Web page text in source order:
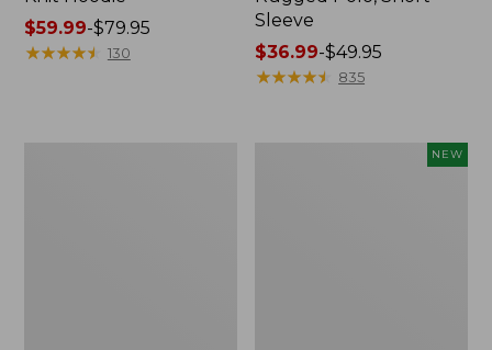
Price
range
$59.99-$79.95
★★★★★
★★★★★ 130
Sleeve
Price
range
$36.99-$49.95
★★★★★
★★★★★ 835
NEW